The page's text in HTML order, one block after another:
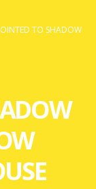
TO SHADOW